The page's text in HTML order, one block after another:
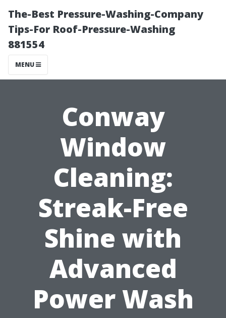
The-Best Pressure-Washing-Company
Tips-For Roof-Pressure-Washing
881554
MENU
Conway
Window
Cleaning:
Streak-Free
Shine with
Advanced
Power Wash